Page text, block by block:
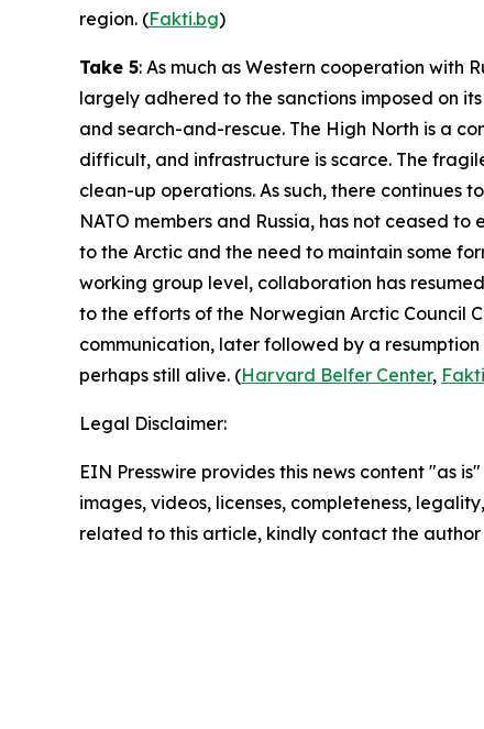
region. (Fakti.bg)
Take 5: As much as Western cooperation with
largely adhered to the sanctions imposed on
and search-and-rescue. The High North is a
difficult, and infrastructure is scarce. The
clean-up operations. As such, there continues
NATO members and Russia, has not ceased
to the Arctic and the need to maintain some
working group level, collaboration has
to the efforts of the Norwegian Arctic Council
communication, later followed by a
perhaps still alive. (Harvard Belfer Center,
Legal Disclaimer:
EIN Presswire provides this news content "as
images, videos, licenses, completeness,
related to this article, kindly contact the